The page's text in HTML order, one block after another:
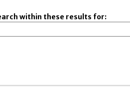
within these results for: